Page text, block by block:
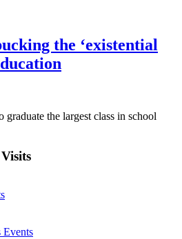
the ‘existential
the largest class in school